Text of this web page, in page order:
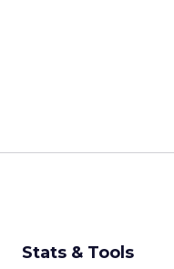
Stats & Tools